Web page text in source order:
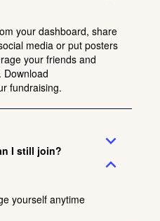
your dashboard, share
media or put posters
your friends and
Download
fundraising.
I still join?
expand_more
expand_less
yourself anytime